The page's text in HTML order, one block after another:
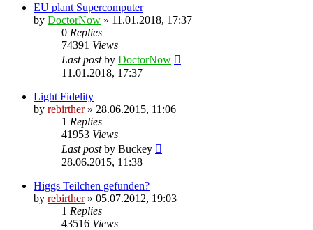
EU plant Supercomputer
by DoctorNow » 11.01.2018, 17:37
0 Replies
74391 Views
Last postby DoctorNow
11.01.2018, 17:37
Light Fidelity
by rebirther» 28.06.2015, 11:06
1 Replies
41953 Views
Last postby Buckey
28.06.2015, 11:38
Higgs Teilchen gefunden?
by rebirther» 05.07.2012, 19:03
1 Replies
43516 Views